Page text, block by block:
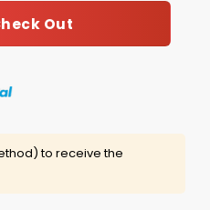
Out
to receive the